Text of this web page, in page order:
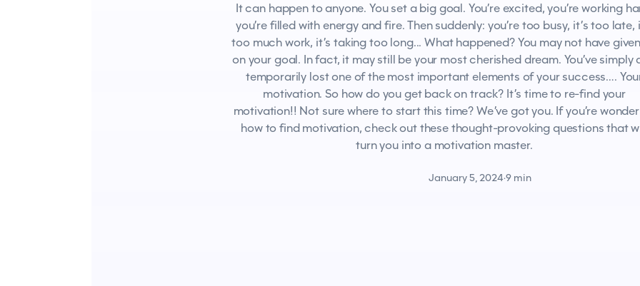
It can happen to anyone. You set a big goal. You’re excited, you’re working
you’re filled with energy and fire. Then suddenly: you’re too busy, it’s too late,
too much work, it’s taking too long... What happened? You may not have
on your goal. In fact, it may still be your most cherished dream. You’ve simply
temporarily lost one of the most important elements of your success….
motivation. So how do you get back on track? It’s time to re-find your
motivation!! Not sure where to start this time? We’ve got you. If you’re
how to find motivation, check out these thought-provoking questions that
turn you into a motivation master.
January 5, 2024·9 min